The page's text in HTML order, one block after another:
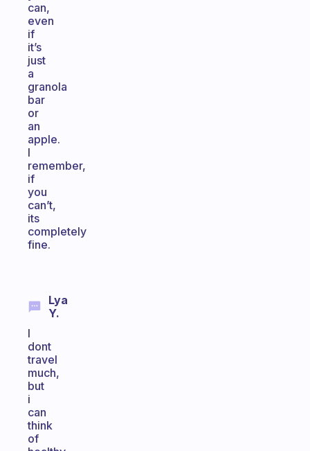
can,
even
if
it’s
just
a
granola
bar
or
an
apple.
I
remember,
if
you
can’t,
its
completely
fine.
Lya
Y.
I
dont
travel
much,
but
i
can
think
of